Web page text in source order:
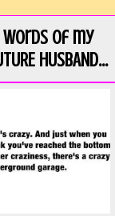
Words of my
HUSBAND...